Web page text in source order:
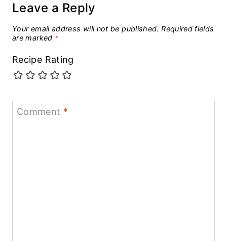
Leave a Reply
Your email address will not be published. Required fields
are marked *
Recipe Rating
Comment *